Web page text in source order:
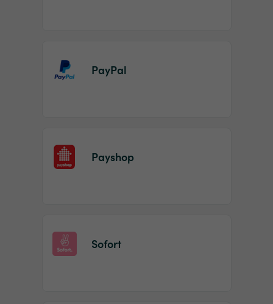
PayPal
Payshop
Sofort